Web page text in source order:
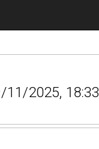
11/2025, 18:33